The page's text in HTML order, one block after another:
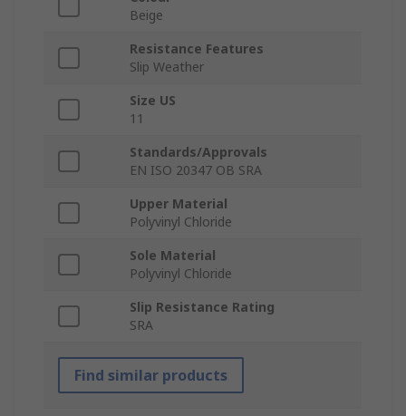
Beige
Resistance Features
Slip Weather
Size US
11
Standards/Approvals
EN ISO 20347 OB SRA
Upper Material
Polyvinyl Chloride
Sole Material
Polyvinyl Chloride
Slip Resistance Rating
SRA
Find similar products